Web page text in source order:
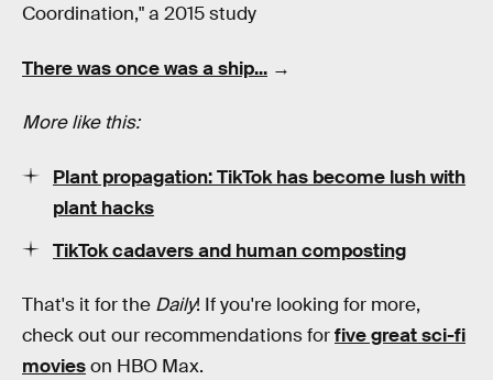
Coordination," a 2015 study
There was once was a ship... →
More like this:
Plant propagation: TikTok has become lush with
plant hacks
TikTok cadavers and human composting
That's it for the Daily! If you're looking for more,
check out our recommendations forfive great sci-fi
movieson HBO Max.